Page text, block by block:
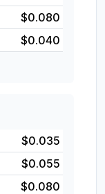
$0.080
$0.040
$0.035
$0.055
$0.080